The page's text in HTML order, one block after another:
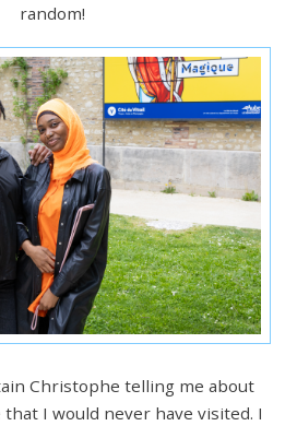
random!
Christophe telling me about
I would never have visited. I